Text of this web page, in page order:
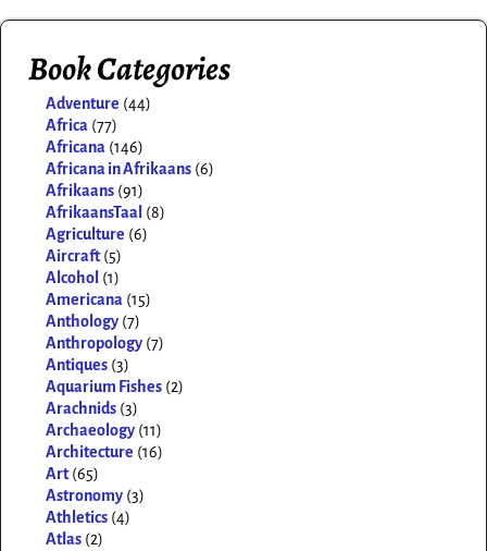
Book Categories
Adventure (44)
Africa (77)
Africana (146)
Africana in Afrikaans (6)
Afrikaans (91)
AfrikaansTaal (8)
Agriculture (6)
Aircraft (5)
Alcohol (1)
Americana (15)
Anthology (7)
Anthropology (7)
Antiques (3)
Aquarium Fishes (2)
Arachnids (3)
Archaeology (11)
Architecture (16)
Art (65)
Astronomy (3)
Athletics (4)
Atlas (2)